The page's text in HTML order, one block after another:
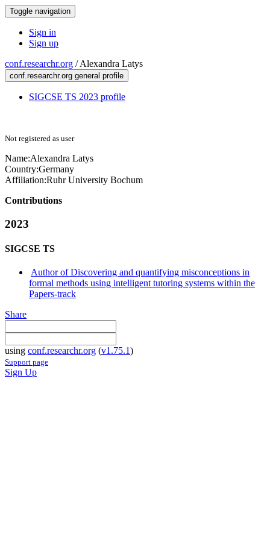
Toggle navigation
Sign in
Sign up
conf.researchr.org /Alexandra Latys
conf.researchr.org general profile
SIGCSE TS 2023 profile
Not registered as user
Name:Alexandra Latys
Country:Germany
Affiliation:Ruhr University Bochum
Contributions
2023
SIGCSE TS
Author of Discovering and quantifying misconceptions in
formal methods using intelligent tutoring systems within the
Papers-track
Share
using conf.researchr.org (v1.75.1)
Support page
Sign Up